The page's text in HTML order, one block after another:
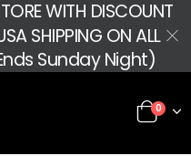
WITH DISCOUNT
SHIPPING ON ALL
Sunday Night)
0